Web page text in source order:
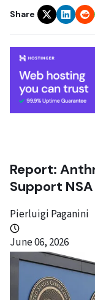
Share
Report:
Support
Pierluigi Paganini
June 06, 2026